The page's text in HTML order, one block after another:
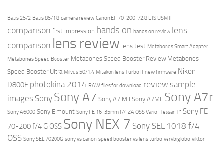
Batis 25/2 Batis 85/1.8 camera review Canon EF 70-200 f/2.8 L IS USM II
comparison first impression hands on hands on review lens
comparison lens review lens test Metabones Smart Adapter
Metabones Speed Booster Metabones Speed Booster Review Metabones
Speed Booster Ultra Milvus 50/1.4 Mitakon lens Turbo II new firmware Nikon
D800E photokina 2014 RAW files for download review sample
images Sony Sony A7 Sony A7 MII Sony A7MII Sony A7r
Sony A6000 Sony E mount Sony FE 16-35mm f/4 ZA OSS Vario-Tessar T* Sony FE
70-200 f/4 G OSS Sony NEX 7 Sony SEL 1018 f/4
OSS Sony SEL 70200G sony vs canon speed booster vs lens turbo verybiglobo viktor